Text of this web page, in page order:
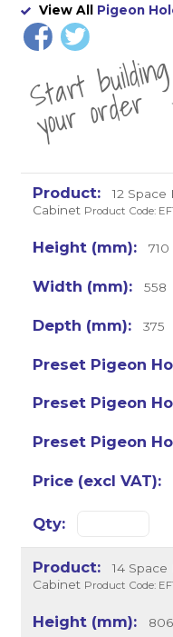
View All Pigeon
St
a
rt
b
uil
di
n
g
yo
u
r
o
r
d
e
r
12
Cabinet Product Code:
710
558
375
14
Cabinet Product Code:
806